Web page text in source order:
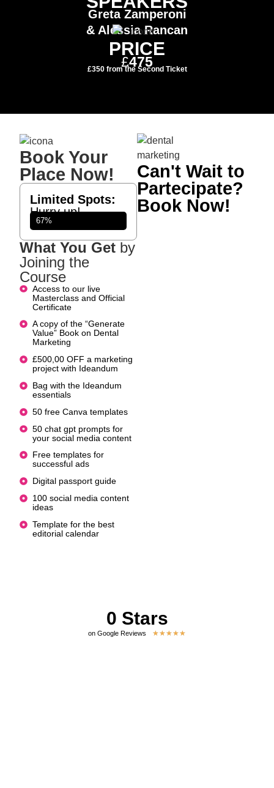
Greta Zamperoni
& Alessia Rancan
PRICE
£475
£350from the Second Ticket
Book Your
Place Now!
Limited Spots:
Hurry up!
Participants
67%
What You Get by
Joining the
Course
Access to our live
Masterclass and Official
Certificate
A copy of the “Generate
Value” Book on Dental
Marketing
£500,00 OFF a marketing
project with Ideandum
Bag with the Ideandum
essentials
50 free Canva templates
50 chat gpt prompts for
your social media content
Free templates for
successful ads
Digital passport guide
100 social media content
ideas
Template for the best
editorial calendar
Can't Wait to
Partecipate?
Book Now!
0 Stars
on Google Reviews ★★★★★